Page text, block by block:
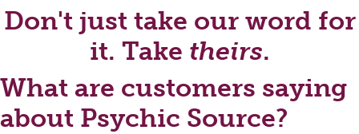
Don't just take our word for
it. Take theirs.
What are customers saying
about Psychic Source?